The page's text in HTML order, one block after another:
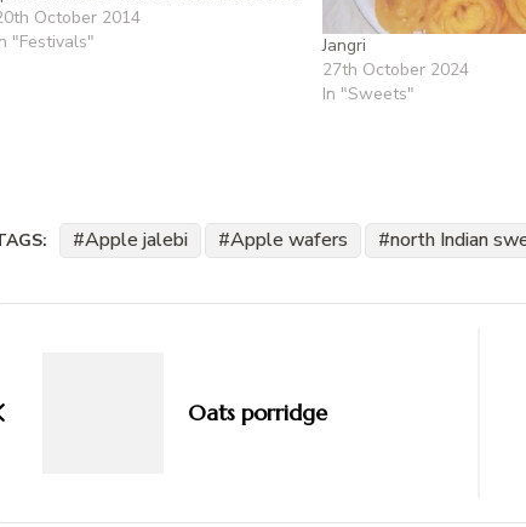
14 year exile after vanquishing
The other reasons are to
October 2014
"Festivals"
Jangri
27th October 2024
In "Sweets"
Apple jalebi Apple wafers north Indian
Oats porridge